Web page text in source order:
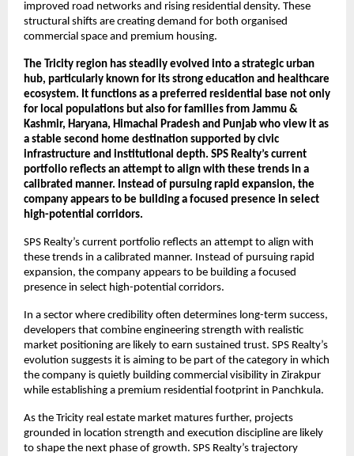
improved road networks and rising residential density. These
structural shifts are creating demand for both organised
commercial space and premium housing.
The Tricity region has steadily evolved into a strategic urban
hub, particularly known for its strong education and healthcare
ecosystem. It functions as a preferred residential base not only
for local populations but also for families from Jammu &
Kashmir, Haryana, Himachal Pradesh and Punjab who view it as
a stable second home destination supported by civic
infrastructure and institutional depth. SPS Realty’s current
portfolio reflects an attempt to align with these trends in a
calibrated manner. Instead of pursuing rapid expansion, the
company appears to be building a focused presence in select
high-potential corridors.
SPS Realty’s current portfolio reflects an attempt to align with
these trends in a calibrated manner. Instead of pursuing rapid
expansion, the company appears to be building a focused
presence in select high-potential corridors.
In a sector where credibility often determines long-term success,
developers that combine engineering strength with realistic
market positioning are likely to earn sustained trust. SPS Realty’s
evolution suggests it is aiming to be part of the category in which
the company is quietly building commercial visibility in Zirakpur
while establishing a premium residential footprint in Panchkula.
As the Tricity real estate market matures further, projects
grounded in location strength and execution discipline are likely
to shape the next phase of growth. SPS Realty’s trajectory